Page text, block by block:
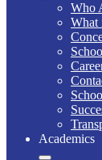
Who
What
Academics